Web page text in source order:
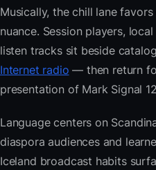
Musically, the chill lane
nuance. Session players,
listen tracks sit beside
Internet radio — then return
presentation of Mark Signal
Language centers on
diaspora audiences and
Iceland broadcast habits